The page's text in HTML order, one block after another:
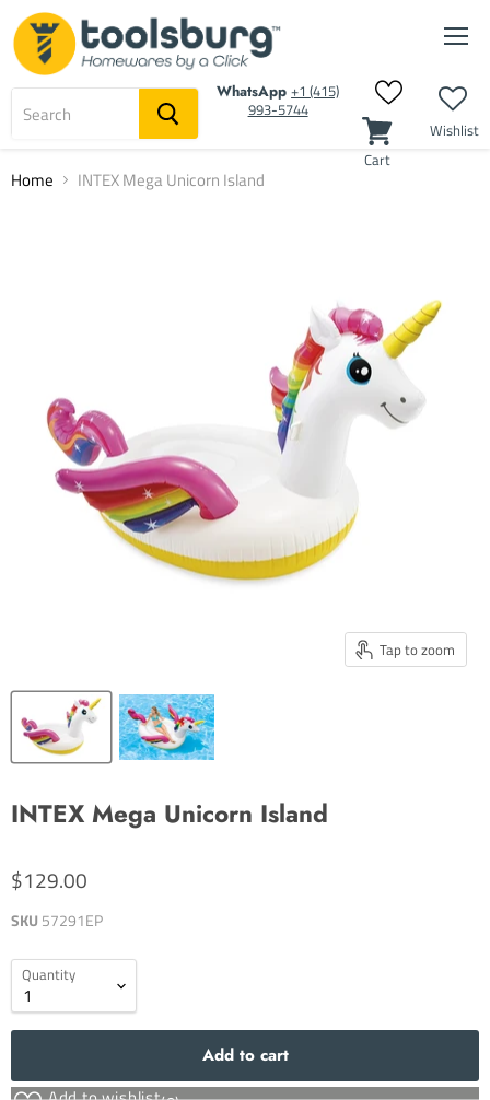
WhatsApp‭+1 (415)
993-5744‬
Cart
Wishlist
Home INTEX Mega Unicorn Island
Tap to zoom
INTEX Mega Unicorn Island
$129.00
SKU 57291EP
Quantity
Add to cart